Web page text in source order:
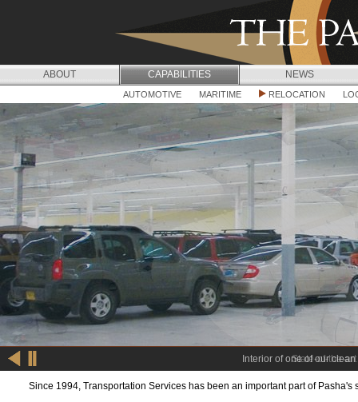
Interior of one of our
Since 1994, Transportation Services has been an important part of Pasha's
ABOUT CAPABILITIES NEWS
C
A
P
A
B
I
L
T
I
S
AUTOMOTIVE MARITIME RELOCATION